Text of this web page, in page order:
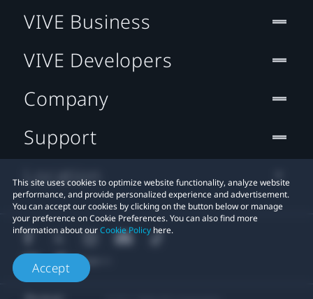
This site uses cookies to optimize website functionality, analyze website
performance, and provide personalized experience and advertisement.
You can accept our cookies by clicking on the button below or manage
your preference on Cookie Preferences. You can also find more
information about ourCookie Policy here.
Accept
VIVE Business
VIVE Developers
Company
Support
Location